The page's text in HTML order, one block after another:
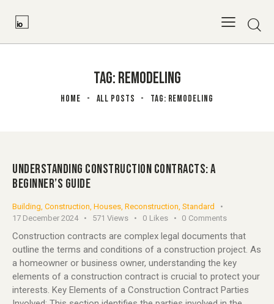
TAG: REMODELING
HOME ALL POSTS TAG: REMODELING
UNDERSTANDING CONSTRUCTION CONTRACTS: A
BEGINNER’S GUIDE
Building Construction Houses Reconstruction Standard
17 December 2024
571 Views 0 Likes 0 Comments
Construction contracts are complex legal documents that
outline the terms and conditions of a construction project. As
a homeowner or business owner, understanding the key
elements of a construction contract is crucial to protect your
interests. Key Elements of a Construction Contract Parties